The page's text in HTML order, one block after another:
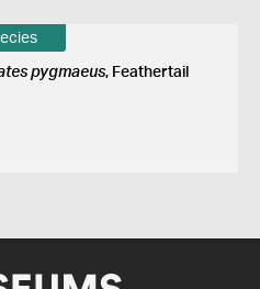
pygmaeus, Feathertail